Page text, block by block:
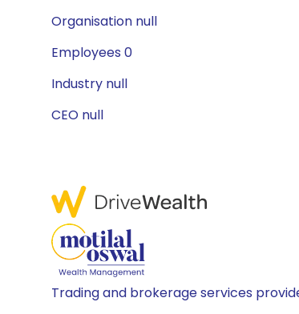
Organisation null
Employees 0
Industry null
CEO null
Trading and brokerage services